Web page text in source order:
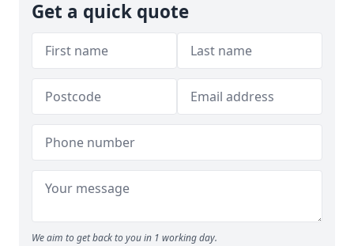
Get a quick quote
We aim to get back to you in 1 working day.